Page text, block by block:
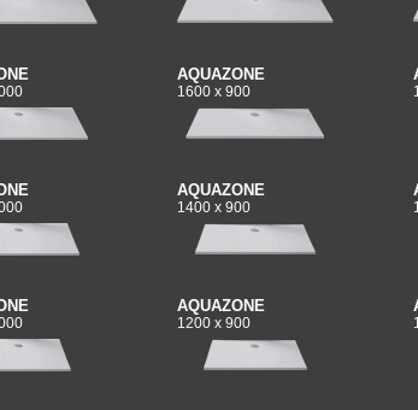
AQUAZONE
1600 x 900
AQUAZONE
1400 x 900
AQUAZONE
1200 x 900